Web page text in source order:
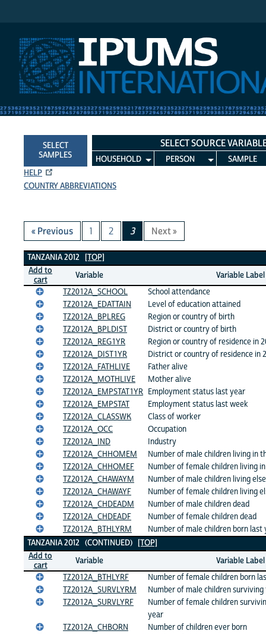
SELECT
SAMPLES
SELECT SOURCE
HOUSEHOLD PERSON
SAMPLE
HELP
COUNTRY ABBREVIATIONS
« Previous 1 2 3 Next »
Tanzania 2012 Variables
TANZANIA 2012
[TOP]
Add to
cart
Variable
Variable Label
TZ2012A_SCHOOL
School attendance
TZ2012A_EDATTAIN
Level of education attained
TZ2012A_BPLREG
Region or country of birth
TZ2012A_BPLDIST
District or country of birth
TZ2012A_REG1YR
Region or country of residence in
TZ2012A_DIST1YR
District or country of residence in
TZ2012A_FATHLIVE
Father alive
TZ2012A_MOTHLIVE
Mother alive
TZ2012A_EMPSTAT1YR Employment status last year
TZ2012A_EMPSTAT
Employment status last week
TZ2012A_CLASSWK
Class of worker
TZ2012A_OCC
Occupation
TZ2012A_IND
Industry
TZ2012A_CHHOMEM
Number of male children living in
TZ2012A_CHHOMEF
Number of female children living
TZ2012A_CHAWAYM
Number of male children living
TZ2012A_CHAWAYF
Number of female children living
TZ2012A_CHDEADM
Number of male children dead
TZ2012A_CHDEADF
Number of female children dead
TZ2012A_BTHLYRM
Number of male children born last
TANZANIA 2012 (CONTINUED)
[TOP]
Add to
cart
Variable
Variable Label
TZ2012A_BTHLYRF
Number of female children born
TZ2012A_SURVLYRM
Number of male children
TZ2012A_SURVLYRF
Number of female children
year
TZ2012A_CHBORN
Number of children ever born